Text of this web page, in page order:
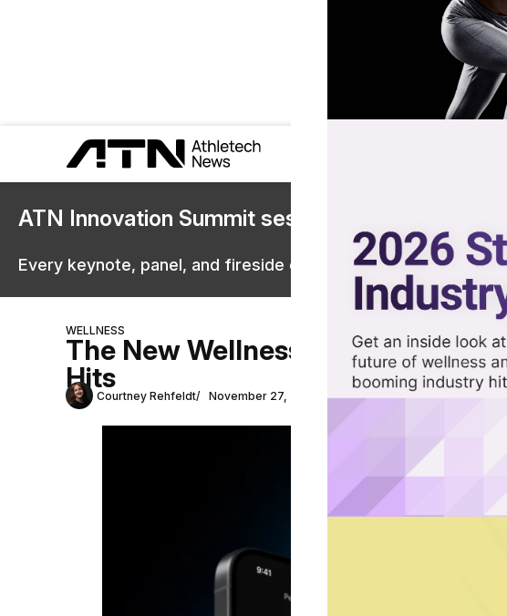
ATN Innovation Summit sessions are now on
Every keynote, panel, and fireside chat are now streaming in
WELLNESS
The New Wellness App Blending
Hits
Courtney Rehfeldt November 27, 2024